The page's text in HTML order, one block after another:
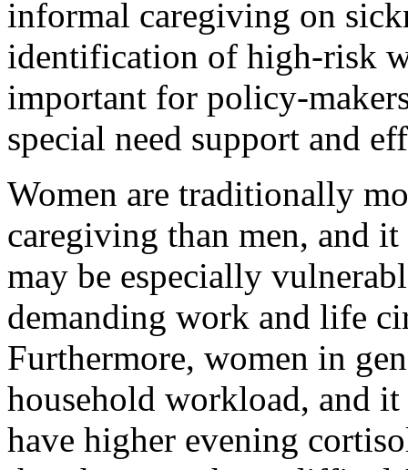
informal caregiving on
identification of high-risk
important for policy-
special need support and
Women are traditionally
caregiving than men, and it
may be especially
demanding work and life
Furthermore, women in
household workload, and
have higher evening